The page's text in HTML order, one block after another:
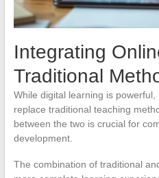
Integrating
Traditional
While digital learning is
replace traditional teaching
between the two is crucial for
development.
The combination of traditional